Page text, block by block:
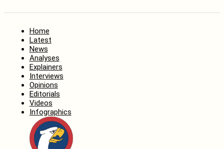
Home
Latest
News
Analyses
Explainers
Interviews
Opinions
Editorials
Videos
Infographics